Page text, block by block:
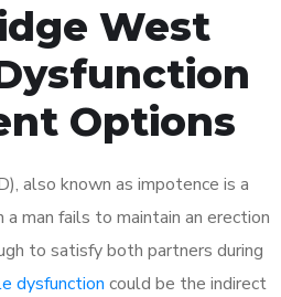
West
Options
also known as impotence is a
man fails to maintain an erection
to satisfy both partners during
dysfunction could be the indirect